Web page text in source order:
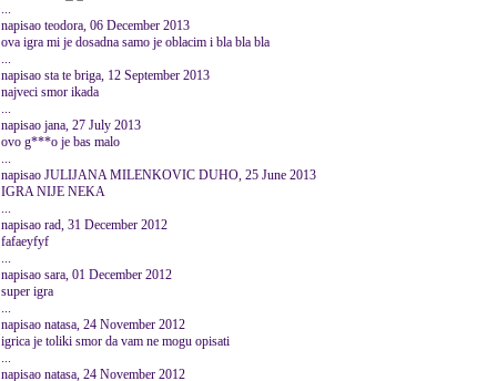
...
napisao teodora, 06 December 2013
ova igra mi je dosadna samo je oblacim i bla bla bla
...
napisao sta te briga, 12 September 2013
najveci smor ikada
...
napisao jana, 27 July 2013
ovo g***o je bas malo
...
napisao JULIJANA MILENKOVIC DUHO, 25 June 2013
IGRA NIJE NEKA
...
napisao rad, 31 December 2012
fafaeyfyf
...
napisao sara, 01 December 2012
super igra
...
napisao natasa, 24 November 2012
igrica je toliki smor da vam ne mogu opisati
...
napisao natasa, 24 November 2012